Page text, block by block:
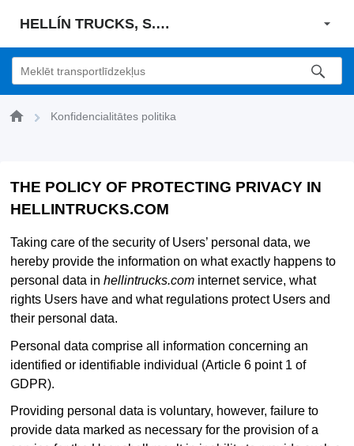
HELLÍN TRUCKS, S. L. U.
Konfidencialitātes politika
THE POLICY OF PROTECTING PRIVACY IN
HELLINTRUCKS.COM
Taking care of the security of Users’ personal data, we
hereby provide the information on what exactly happens to
personal data in hellintrucks.com internet service, what
rights Users have and what regulations protect Users and
their personal data.
Personal data comprise all information concerning an
identified or identifiable individual (Article 6 point 1 of
GDPR).
Providing personal data is voluntary, however, failure to
provide data marked as necessary for the provision of a